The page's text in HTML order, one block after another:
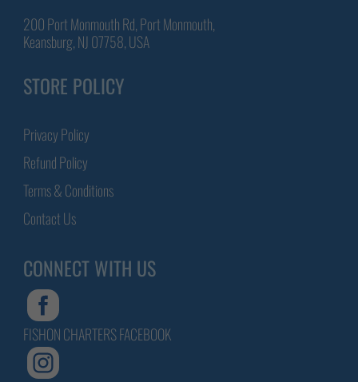
200 Port Monmouth Rd, Port Monmouth,
Keansburg, NJ 07758, USA
STORE POLICY
Privacy Policy
Refund Policy
Terms & Conditions
Contact Us
CONNECT WITH US
FISHON CHARTERS FACEBOOK